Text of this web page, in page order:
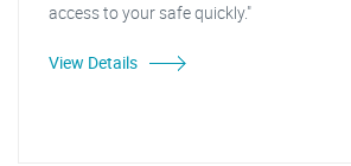
access to your safe quickly."
View Details